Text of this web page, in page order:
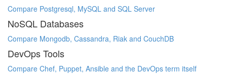
Compare Postgresql, MySQL and SQL Server
NoSQL Databases
Compare Mongodb, Cassandra, Riak and CouchDB
DevOps Tools
Compare Chef, Puppet, Ansible and the DevOps term itself